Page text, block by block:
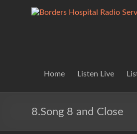
Borders
Service
Lifting
Home Listen Live
8.Song 8 and Close